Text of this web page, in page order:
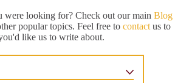
looking for? Check out our main Blog
popular topics. Feel free to contactus to
like us to write about.